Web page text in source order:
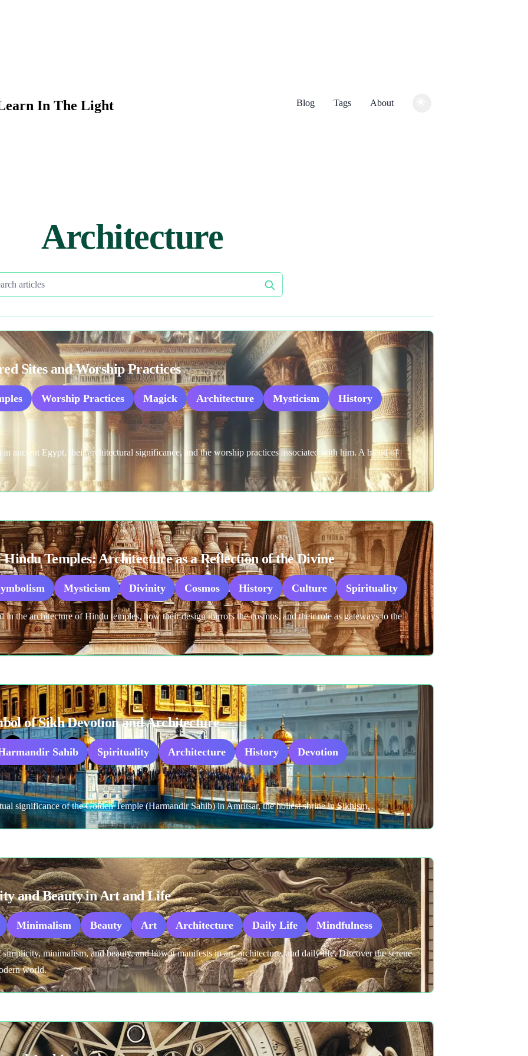
In The Light Blog Tags About
Architecture
Sites and Worship Practices
Worship Practices Magick Architecture Mysticism History
ancient Egypt, their architectural significance, and the worship practices associated with him. A blend of
Temples: Architecture as a Reflection of the Divine
Mysticism Divinity Cosmos History Culture Spirituality
in the architecture of Hindu temples, how their design mirrors the cosmos, and their role as gateways to the
of Sikh Devotion and Architecture
Sahib Spirituality Architecture History Devotion
significance of the Golden Temple (Harmandir Sahib) in Amritsar, the holiest shrine in Sikhism.
and Beauty in Art and Life
Minimalism Beauty Art Architecture Daily Life Mindfulness
minimalism, and beauty, and how it manifests in art, architecture, and daily life. Discover the serene
world.